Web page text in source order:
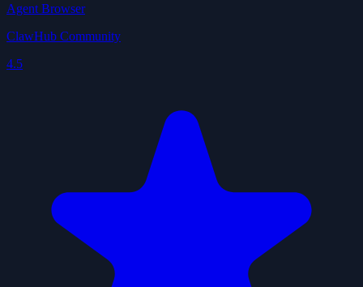
Agent Browser
ClawHub Community
4.5